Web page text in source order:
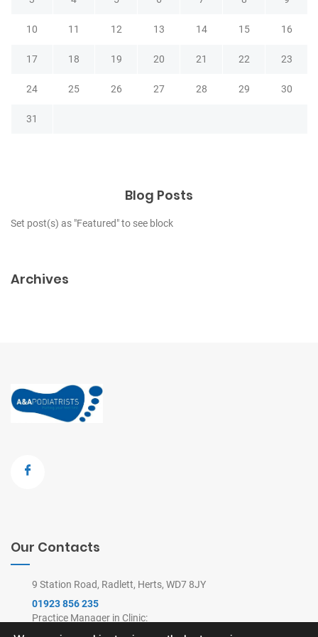
10 11 12 13 14 15 16
17 18 19 20 21 22 23
24 25 26 27 28 29 30
31
Blog Posts
Set post(s) as "Featured" to see block
Archives
Our Contacts
9 Station Road, Radlett, Herts, WD7 8JY
01923 856 235
Practice Manager in Clinic:
9am-4pm Mon-Thu, 9am-2pm Fri